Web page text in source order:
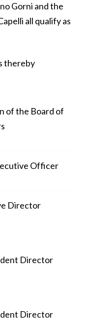
Gorni and the
all qualify as
thereby
of the Board of
Officer
Director
Director
Director